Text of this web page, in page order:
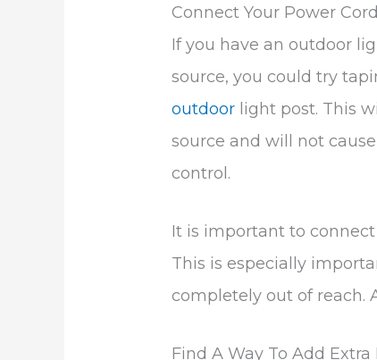
Connect Your Power
If you have an outdoor
source, you could try
outdoor light post. This
source and will not
control.
It is important to
This is especially
completely out of reach.
Find A Way To Add